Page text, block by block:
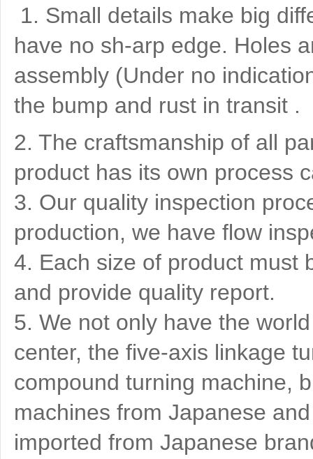
1. Small details make big
have no sh-arp edge. Holes
assembly (Under no
the bump and rust in transit .
2. The craftsmanship of all
product has its own process
3. Our quality inspection
production, we have flow
4. Each size of product must
and provide quality report.
5. We not only have the
center, the five-axis linkage
compound turning machine,
machines from Japanese
imported from Japanese